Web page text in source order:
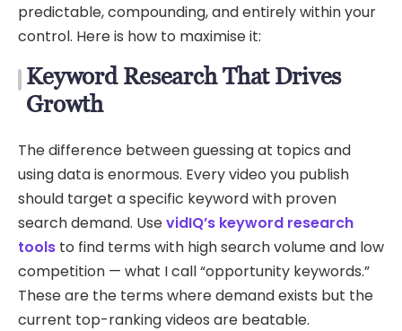
predictable, compounding, and entirely within your
control. Here is how to maximise it:
Keyword Research That Drives
Growth
The difference between guessing at topics and
using data is enormous. Every video you publish
should target a specific keyword with proven
search demand. UsevidIQ’s keyword research
tools to find terms with high search volume and low
competition — what I call “opportunity keywords.”
These are the terms where demand exists but the
current top-ranking videos are beatable.